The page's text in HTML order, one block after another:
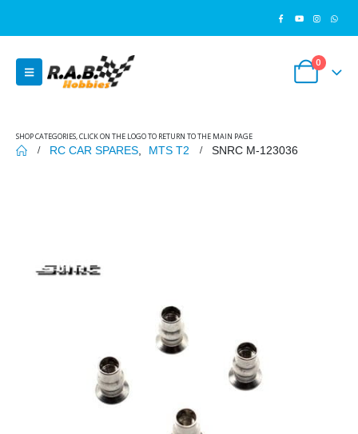
0
SHOP CATEGORIES, CLICK ON THE LOGO TO RETURN TO THE MAIN PAGE
RC CAR SPARES MTS T2 SNRC M-123036